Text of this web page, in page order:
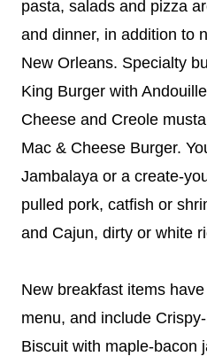
pasta, salads and pizza
and dinner, in addition to
New Orleans. Specialty
King Burger with
Cheese and Creole
Mac & Cheese Burger.
Jambalaya or a create-
pulled pork, catfish or
and Cajun, dirty or white
New breakfast items
menu, and include
Biscuit with maple-bacon